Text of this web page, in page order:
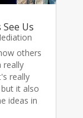
Us
others
really
really
it also
ideas in